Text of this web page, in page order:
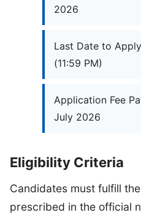
2026
Last Date to
(11:59 PM)
Application Fee
July 2026
Eligibility Criteria
Candidates must fulfill
prescribed in the official